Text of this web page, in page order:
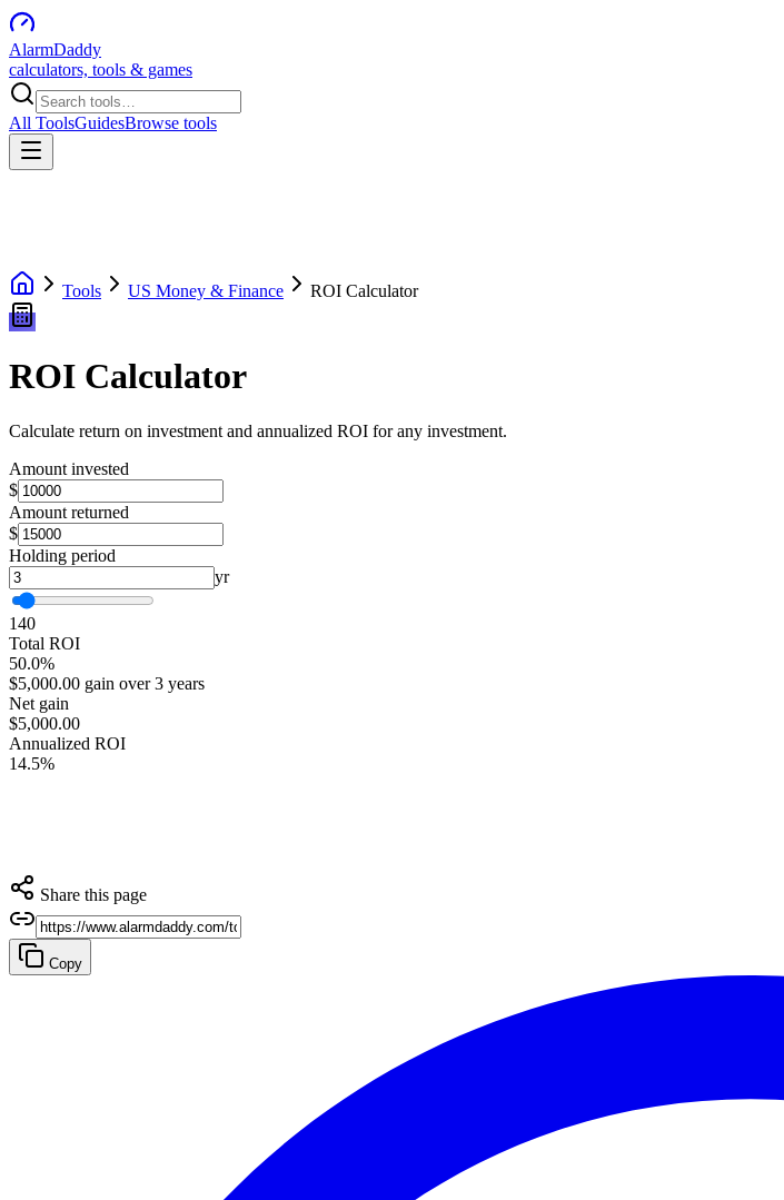
AlarmDaddy
calculators, tools & games
All ToolsGuidesBrowse tools
Tools US Money & Finance ROI Calculator
ROI Calculator
Calculate return on investment and annualized ROI for any investment.
Amount invested
$
Amount returned
$
Holding period
yr
140
Total ROI
50.0%
$5,000.00 gain over 3 years
Net gain
$5,000.00
Annualized ROI
14.5%
Share this page
Copy